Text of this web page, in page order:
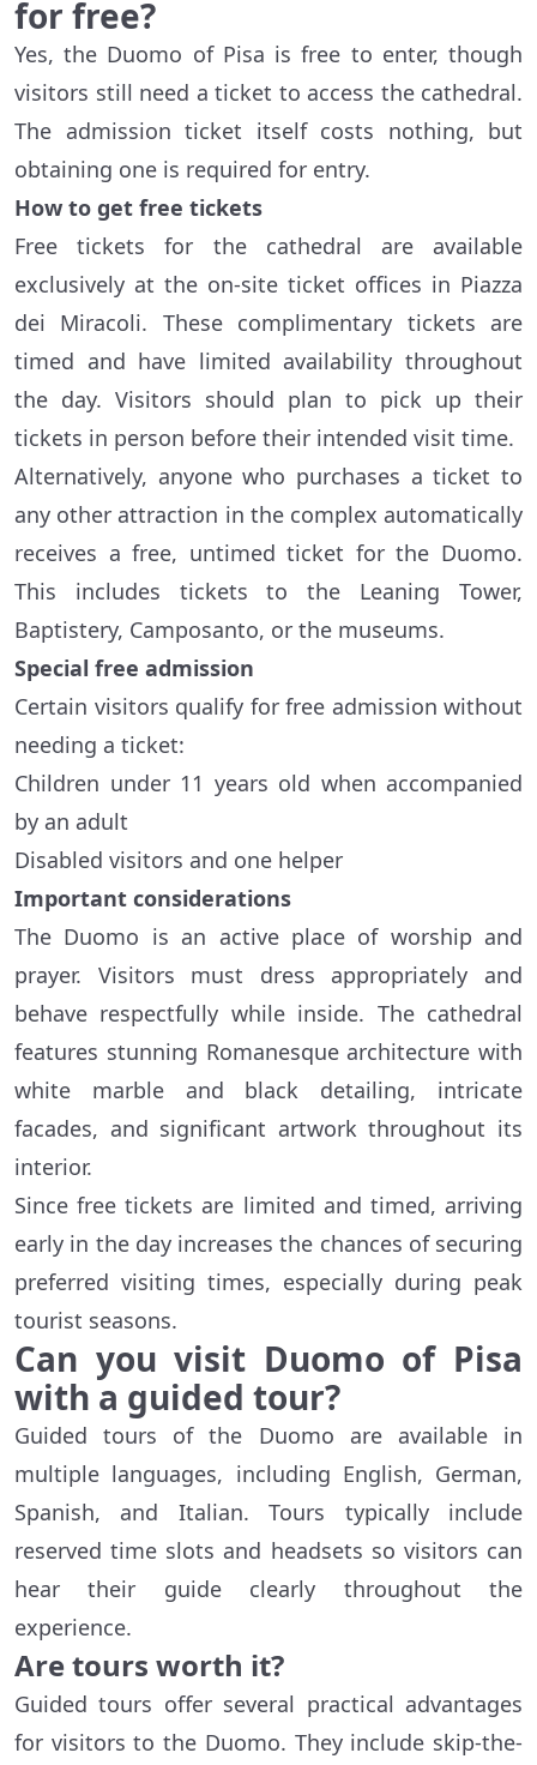
for free?
Yes, the Duomo of Pisa is free to enter, though
visitors still need a ticket to access the cathedral.
The admission ticket itself costs nothing, but
obtaining one is required for entry.
How to get free tickets
Free tickets for the cathedral are available
exclusively at the on-site ticket offices in Piazza
dei Miracoli. These complimentary tickets are
timed and have limited availability throughout
the day. Visitors should plan to pick up their
tickets in person before their intended visit time.
Alternatively, anyone who purchases a ticket to
any other attraction in the complex automatically
receives a free, untimed ticket for the Duomo.
This includes tickets to the Leaning Tower,
Baptistery, Camposanto, or the museums.
Special free admission
Certain visitors qualify for free admission without
needing a ticket:
Children under 11 years old when accompanied
by an adult
Disabled visitors and one helper
Important considerations
The Duomo is an active place of worship and
prayer. Visitors must dress appropriately and
behave respectfully while inside. The cathedral
features stunning Romanesque architecture with
white marble and black detailing, intricate
facades, and significant artwork throughout its
interior.
Since free tickets are limited and timed, arriving
early in the day increases the chances of securing
preferred visiting times, especially during peak
tourist seasons.
Can you visit Duomo of Pisa
with a guided tour?
Guided tours of the Duomo are available in
multiple languages, including English, German,
Spanish, and Italian. Tours typically include
reserved time slots and headsets so visitors can
hear their guide clearly throughout the
experience.
Are tours worth it?
Guided tours offer several practical advantages
for visitors to the Duomo. They include skip-the-